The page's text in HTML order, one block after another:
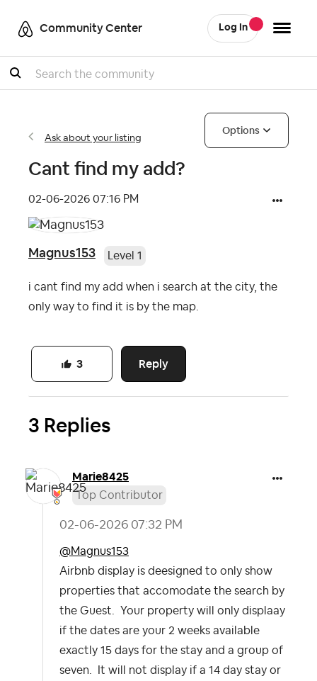
Community Center Log In
Search
Ask about your listing
Options
Cant find my add?
‎02-06-2026 07:16 PM
Magnus153 Level 1
i cant find my add when i search at the city, the
only way to find it is by the map.
Reply
3
3 Replies
Marie8425
Top Contributor
‎02-06-2026 07:32 PM
@Magnus153
Airbnb display is deesigned to only show
properties that accomodate the search by
the Guest. Your property will only displaay
if the dates are your 2 weeks available
exactly 15 days for the stay and a group of
seven. It will not display if a 14 day stay or